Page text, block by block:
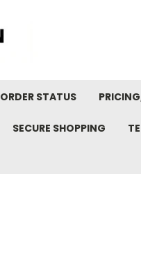
ORDER STATUS
SECURE SHOPPING